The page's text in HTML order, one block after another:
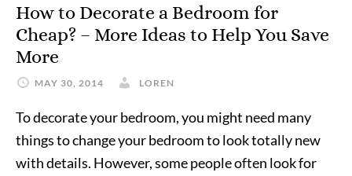
How to Decorate a Bedroom for
Cheap? – More Ideas to Help You Save
More
MAY 30, 2014 LOREN
To decorate your bedroom, you might need many
things to change your bedroom to look totally new
with details. However, some people often look for